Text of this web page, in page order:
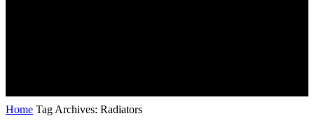
Home Tag Archives: Radiators